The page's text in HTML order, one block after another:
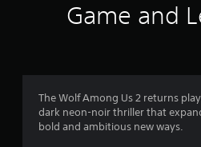
Game and
The Wolf Among Us 2 returns
dark neon-noir thriller that
bold and ambitious new ways.